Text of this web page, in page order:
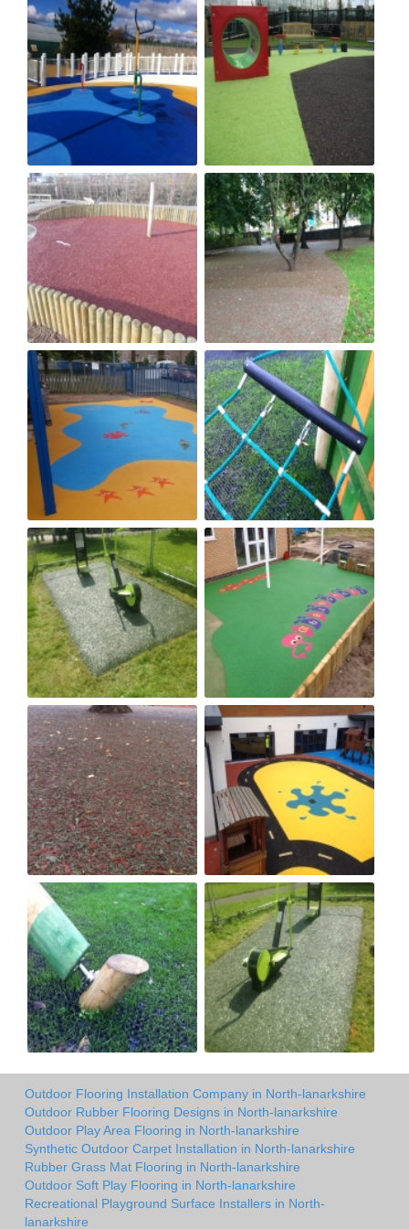
Outdoor Flooring Installation Company in North-lanarkshire
Outdoor Rubber Flooring Designs in North-lanarkshire
Outdoor Play Area Flooring in North-lanarkshire
Synthetic Outdoor Carpet Installation in North-lanarkshire
Rubber Grass Mat Flooring in North-lanarkshire
Outdoor Soft Play Flooring in North-lanarkshire
Recreational Playground Surface Installers in North-
lanarkshire